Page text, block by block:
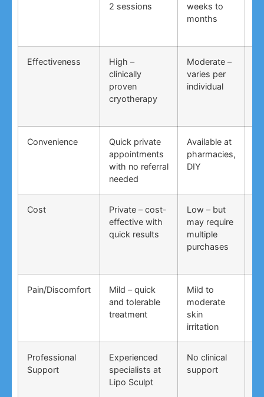
2 sessions
weeks to
months
Effectiveness
High –
clinically
proven
cryotherapy
Moderate –
varies per
individual
Convenience
Quick private
appointments
with no referral
needed
Available at
pharmacies,
DIY
Cost
Private – cost-
effective with
quick results
Low – but
may require
multiple
purchases
Pain/Discomfort
Mild – quick
and tolerable
treatment
Mild to
moderate
skin
irritation
Professional
Support
Experienced
specialists at
Lipo Sculpt
No clinical
support